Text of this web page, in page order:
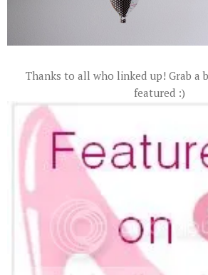
Thanks to all who linked up! Grab a
featured :)